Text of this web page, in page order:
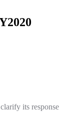
its response